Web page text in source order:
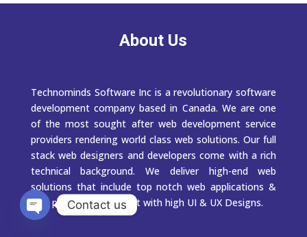
About Us
Technominds Software Inc is a revolutionary software
development company based in Canada. We are one
of the most sought after web development service
providers rendering world class web solutions. Our full
stack web designers and developers come with a rich
technical background. We deliver high-end web
solutions that include top notch web applications &
web portal development with high UI & UX Designs.
Contact us